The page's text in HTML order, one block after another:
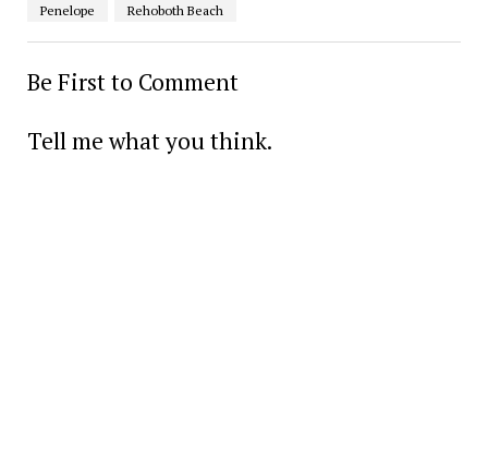
Penelope
Rehoboth Beach
Be First to Comment
Tell me what you think.